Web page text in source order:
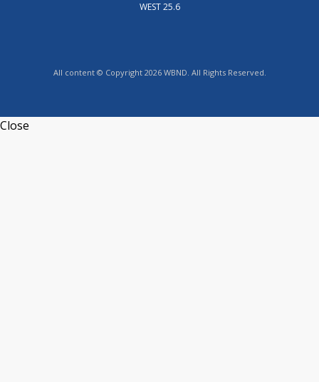
WEST 25.6
All content © Copyright 2026 WBND. All Rights Reserved.
Close